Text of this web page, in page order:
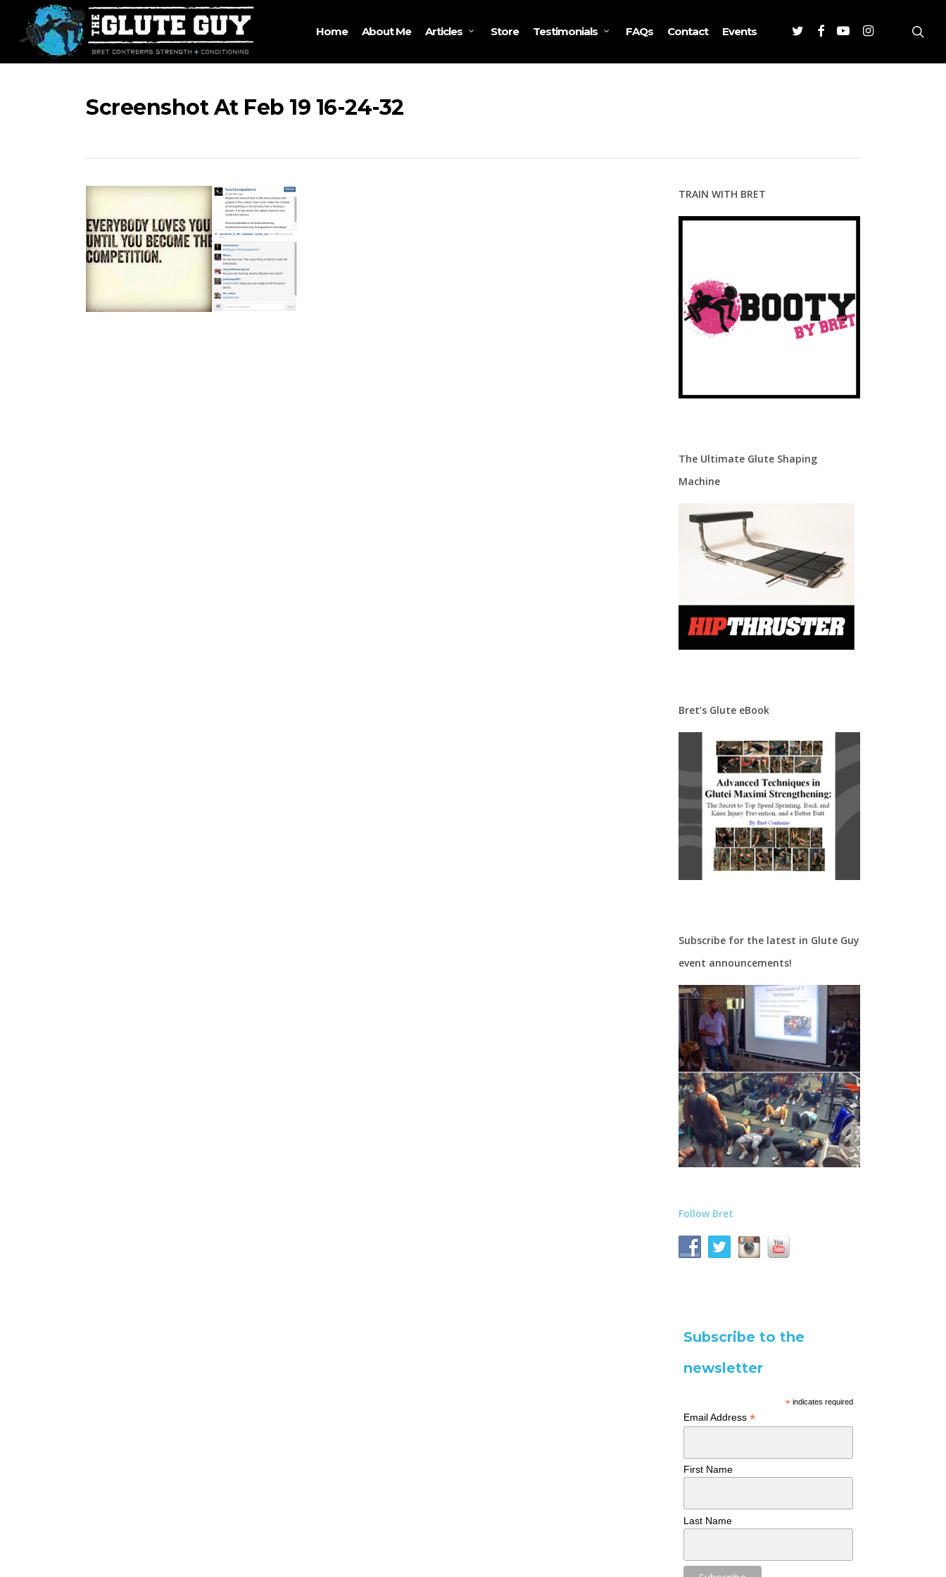
main
Home About Me Articles Store Testimonials FAQs Contact Events TwitterFacebookYoutubeInstagram
Screenshot At Feb 19 16-24-32
TRAIN WITH BRET
The Ultimate Glute Shaping
Machine
Bret’s Glute eBook
Subscribe for the latest in Glute Guy
event announcements!
Follow Bret
Subscribe to the
newsletter
*indicates required
Email Address*
First Name
Last Name